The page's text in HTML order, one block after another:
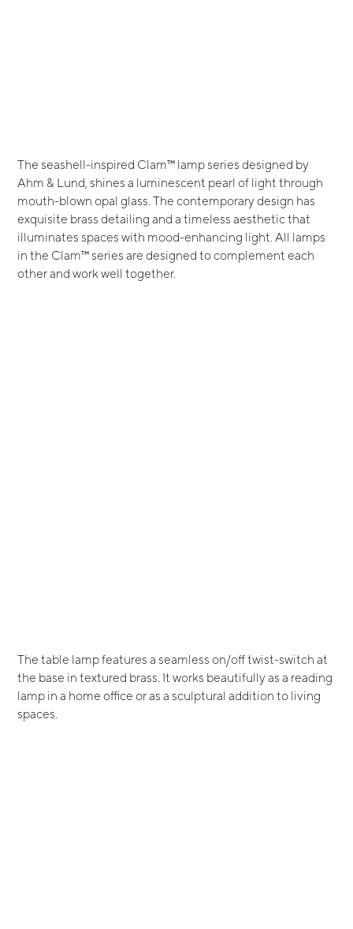
The seashell-inspired Clam™ lamp series designed by
Ahm & Lund, shines a luminescent pearl of light through
mouth-blown opal glass. The contemporary design has
exquisite brass detailing and a timeless aesthetic that
illuminates spaces with mood-enhancing light. All lamps
in the Clam™ series are designed to complement each
other and work well together.
The table lamp features a seamless on/off twist-switch at
the base in textured brass. It works beautifully as a reading
lamp in a home office or as a sculptural addition to living
spaces.